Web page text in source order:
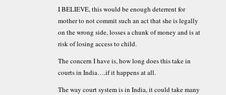
I BELIEVE, this would be enough deterrent for
mother to not commit such an act that she is legally
on the wrong side, losses a chunk of money and is at
risk of losing access to child.
The concern I have is, how long does this take in
courts in India….if it happens at all.
The way court system is in India, it could take many